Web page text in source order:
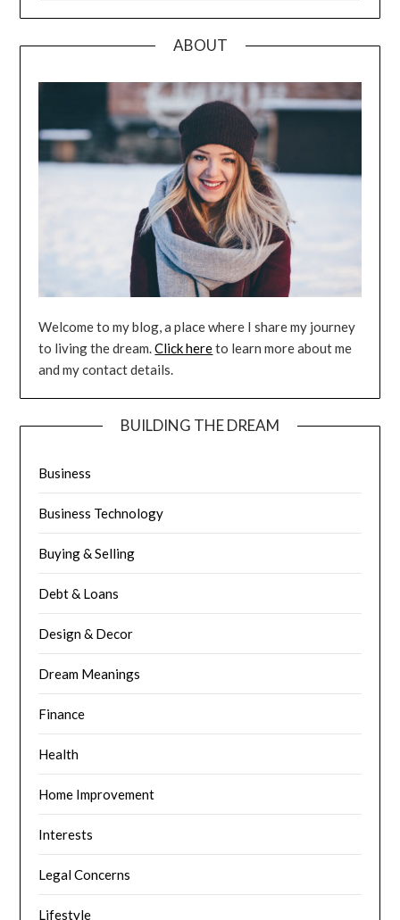
ABOUT
Welcome to my blog, a place where I share my journey
to living the dream.Click hereto learn more about me
and my contact details.
BUILDING THE DREAM
Business
Business Technology
Buying & Selling
Debt & Loans
Design & Decor
Dream Meanings
Finance
Health
Home Improvement
Interests
Legal Concerns
Lifestyle